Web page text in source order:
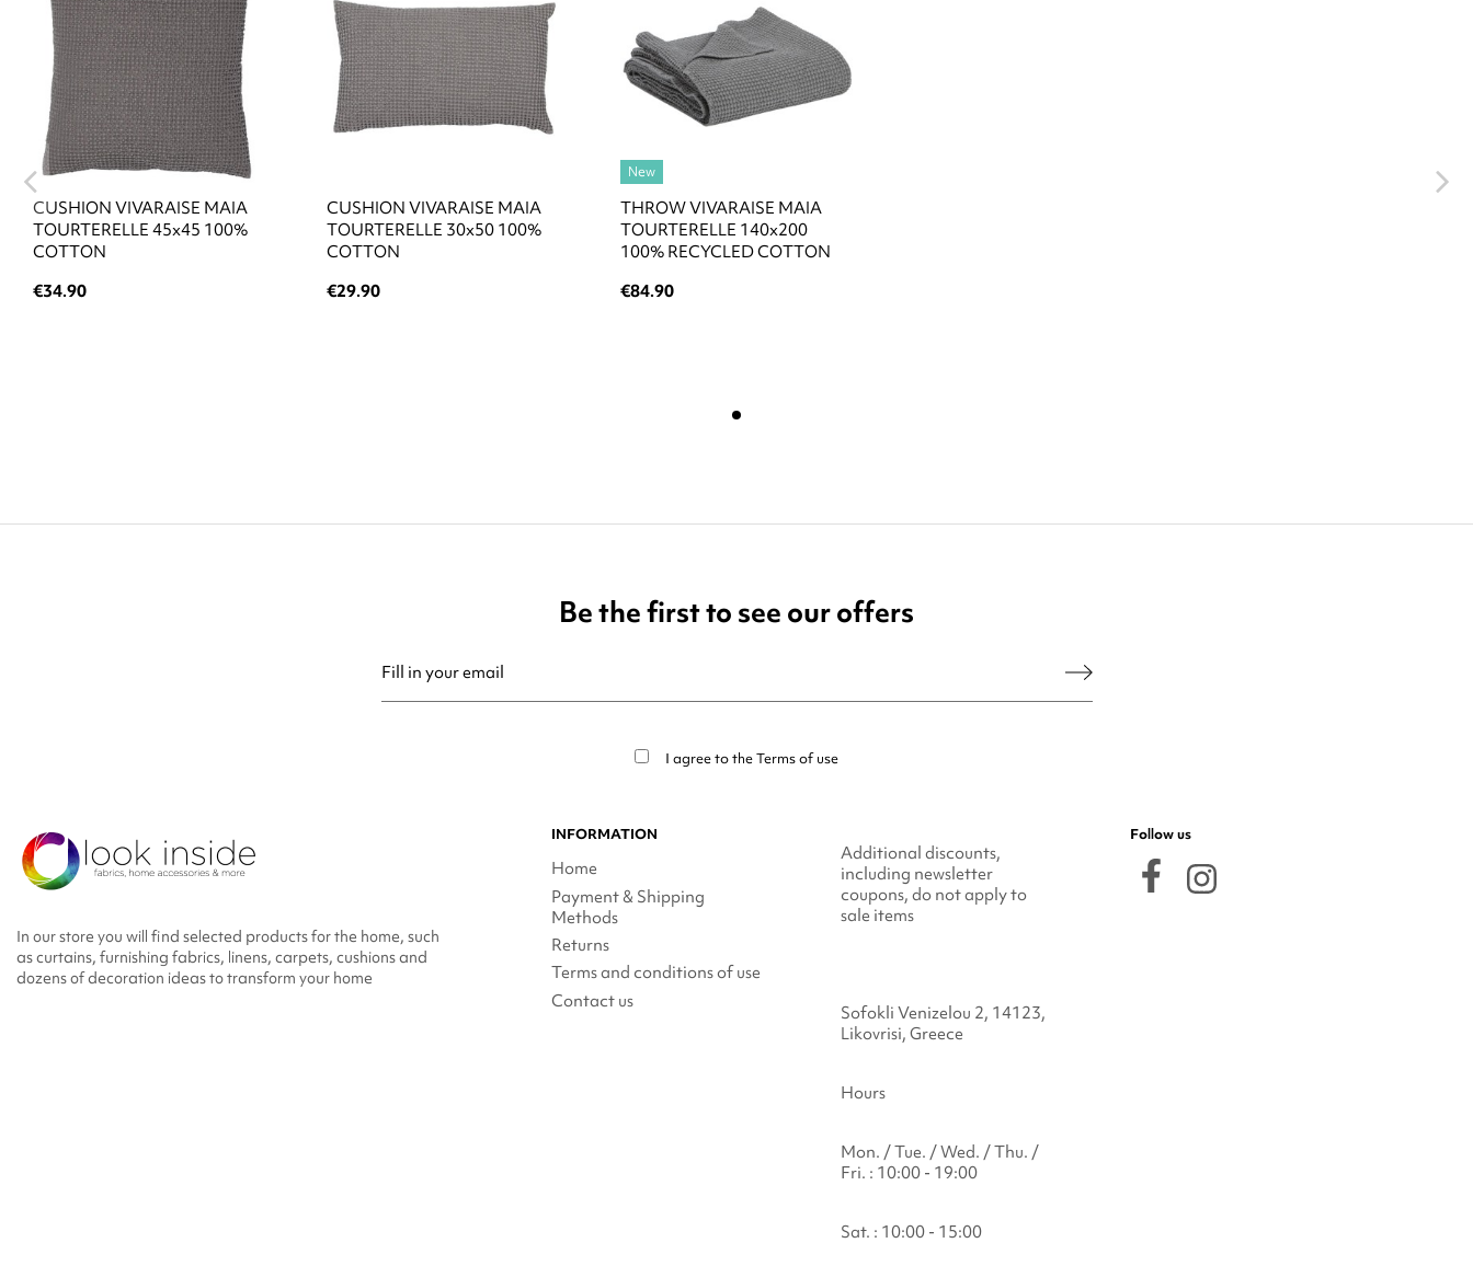
CUSHION VIVARAISE MAIA
TOURTERELLE 45x45 100%
COTTON
€34.90
CUSHION VIVARAISE MAIA
TOURTERELLE 30x50 100%
COTTON
€29.90
New
THROW VIVARAISE MAIA
TOURTERELLE 140x200
100% RECYCLED COTTON
€84.90
Be the first to see our offers
I agree to theTerms of use
In our store you will find selected products for the home, such
as curtains, furnishing fabrics, linens, carpets, cushions and
dozens of decoration ideas to transform your home
INFORMATION
Home
Payment & Shipping
Methods
Returns
Terms and conditions of use
Contact us
Additional discounts,
including newsletter
coupons, do not apply to
sale items
Sofokli Venizelou 2, 14123,
Likovrisi, Greece
Hours
Mon. / Tue. / Wed. / Thu. /
Fri. : 10:00 - 19:00
Sat. : 10:00 - 15:00
Follow us